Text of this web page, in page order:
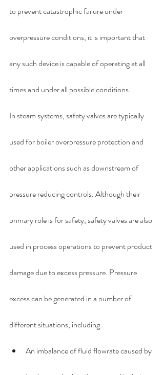
to prevent catastrophic failure under
overpressure conditions, it is important that
any such device is capable of operating at all
times and under all possible conditions.
In steam systems, safety valves are typically
used for boiler overpressure protection and
other applications such as downstream of
pressure reducing controls. Although their
primary role is for safety, safety valves are also
used in process operations to prevent product
damage due to excess pressure. Pressure
excess can be generated in a number of
different situations, including:
An imbalance of fluid flowrate caused by